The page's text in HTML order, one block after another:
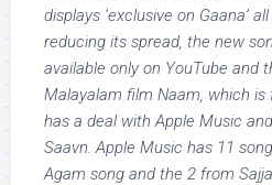
displays ‘exclusive on Gaana’
reducing its spread, the new
available only on YouTube and
Malayalam film Naam, which
has a deal with Apple Music
Saavn. Apple Music has 11
Agam song and the 2 from